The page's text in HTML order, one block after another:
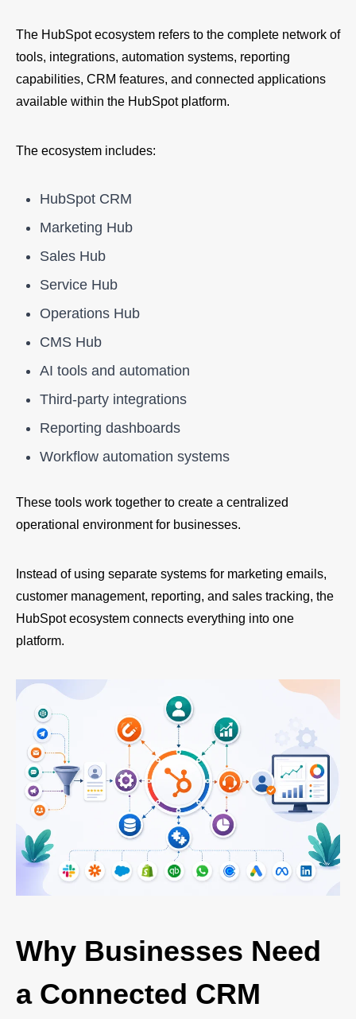
The HubSpot ecosystem refers to the complete network of
tools, integrations, automation systems, reporting
capabilities, CRM features, and connected applications
available within the HubSpot platform.
The ecosystem includes:
HubSpot CRM
Marketing Hub
Sales Hub
Service Hub
Operations Hub
CMS Hub
AI tools and automation
Third-party integrations
Reporting dashboards
Workflow automation systems
These tools work together to create a centralized
operational environment for businesses.
Instead of using separate systems for marketing emails,
customer management, reporting, and sales tracking, the
HubSpot ecosystem connects everything into one
platform.
Why Businesses Need
a Connected CRM